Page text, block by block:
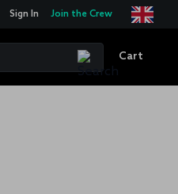
Sign In Join the Crew
Cart